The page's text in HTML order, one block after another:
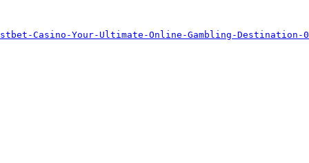
Casino-Your-Ultimate-Online-Gambling-Destination-